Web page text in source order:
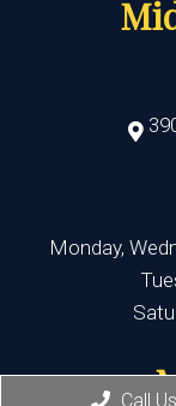
Monday,
Call Us